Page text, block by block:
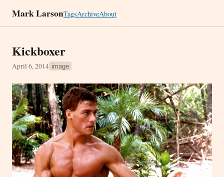
Mark LarsonTagsArchiveAbout
Kickboxer
April 6, 2014 image